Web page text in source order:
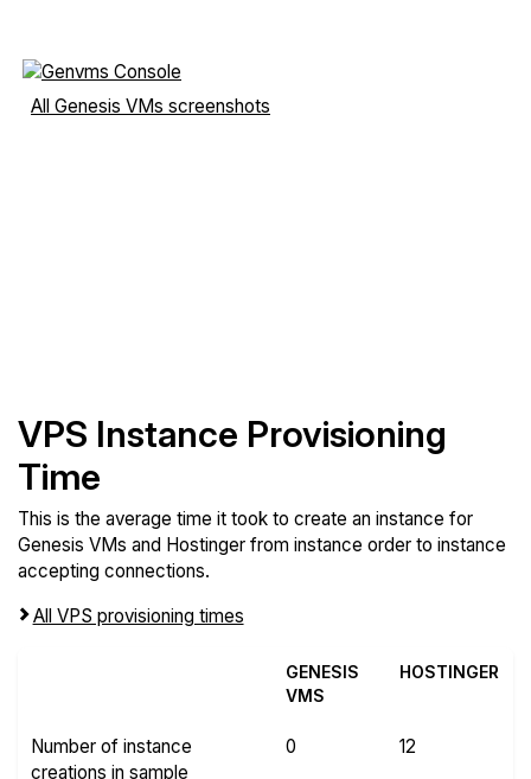
All Genesis VMs screenshots
VPS Instance Provisioning
Time
This is the average time it took to create an instance for
Genesis VMs and Hostinger from instance order to instance
accepting connections.
All VPS provisioning times
GENESIS
VMS
HOSTINGER
Number of instance
creations in sample
0 12